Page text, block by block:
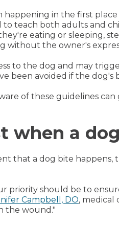
happening in the first
to teach both adults and
eating or sleeping,
without the owner's
to the dog and may
been avoided if the dog's
of these guidelines
when a
that a dog bite happens,
priority should be to
Campbell, DO, medical
the wound."